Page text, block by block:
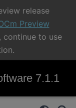
release
Preview
continue to use
7.1.1